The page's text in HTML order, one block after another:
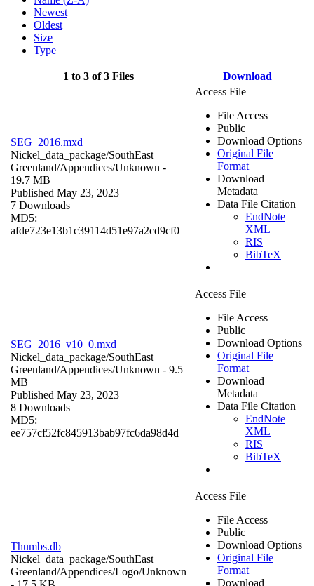
Newest
Oldest
Size
Type
1 to 3 of 3 Files Download
SEG_2016.mxd
Nickel_data_package/SouthEast
Greenland/Appendices/Unknown -
19.7 MB
Published May 23, 2023
7 Downloads
MD5:
afde723e13b1c39114d51e97a2cd9cf0
Access File
File Access
Public
Download Options
Original File
Format
Download
Metadata
Data File Citation
EndNote
XML
RIS
BibTeX
SEG_2016_v10_0.mxd
Nickel_data_package/SouthEast
Greenland/Appendices/Unknown - 9.5
MB
Published May 23, 2023
8 Downloads
MD5:
ee757cf52fc845913bab97fc6da98d4d
Access File
File Access
Public
Download Options
Original File
Format
Download
Metadata
Data File Citation
EndNote
XML
RIS
BibTeX
Thumbs.db
Nickel_data_package/SouthEast
Greenland/Appendices/Logo/Unknown
Access File
File Access
Public
Download Options
Original File
Format
Download